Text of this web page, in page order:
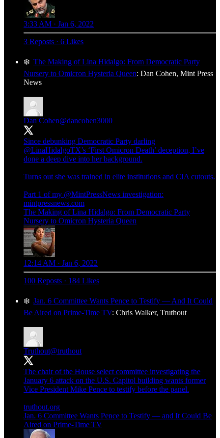
3:33 AM · Jan 6, 2022
3 Reposts · 6 Likes
❄️ The Making of Lina Hidalgo: From Democratic Party
Nursery to Omicron Hysteria Queen: Dan Cohen, Mint Press
News
Dan Cohen@dancohen3000
Since debunking Democratic Party darling
@LinaHidalgoTX’s ‘First Omicron Death’ deception, I’ve
done a deep dive into her background.
Turns out she was trained in elite institutions and CIA cutouts.
Part 1 of my @MintPressNews investigation:
mintpressnews.com
The Making of Lina Hidalgo: From Democratic Party
Nursery to Omicron Hysteria Queen
12:14 AM · Jan 6, 2022
100 Reposts · 184 Likes
❄️ Jan. 6 Committee Wants Pence to Testify — And It Could
Be Aired on Prime-Time TV: Chris Walker, Truthout
Truthout@truthout
The chair of the House select committee investigating the
January 6 attack on the U.S. Capitol building wants former
Vice President Mike Pence to testify before the panel.
truthout.org
Jan. 6 Committee Wants Pence to Testify — and It Could Be
Aired on Prime-Time TV